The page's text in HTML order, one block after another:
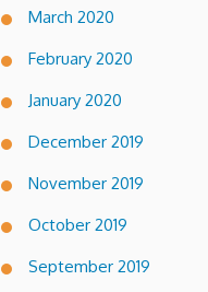
March 2020
February 2020
January 2020
December 2019
November 2019
October 2019
September 2019